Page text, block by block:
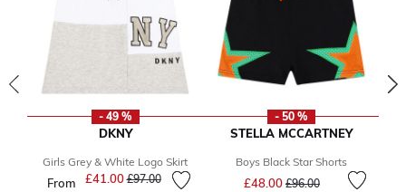
- 49 %
DKNY
Girls Grey & White Logo Skirt
From £41.00Price reduced from
£97.00to
- 50 %
STELLA MCCARTNEY
Boys Black Star Shorts
£48.00 Price reduced from
£96.00to